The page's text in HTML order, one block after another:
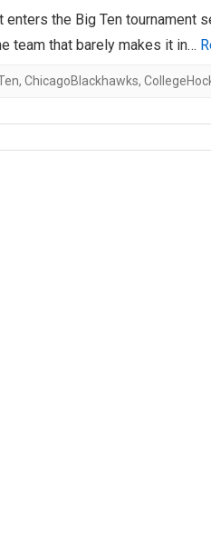
AHL-ROCKFORD
ARTICLES
enters the Big Ten tournament
team that barely makes it in…
, ChicagoBlackhawks,